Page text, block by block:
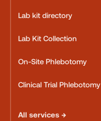
Lab kit directory
Lab Kit Collection
On-Site Phlebotomy
Clinical Trial Phlebotomy
All services →